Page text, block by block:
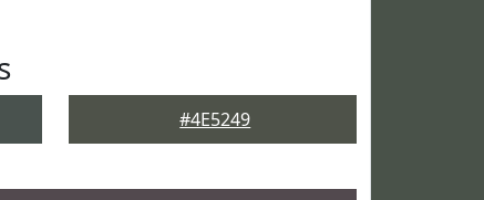
#4E5249